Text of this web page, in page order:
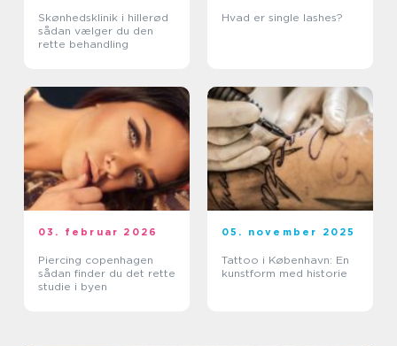
Skønhedsklinik i hillerød
sådan vælger du den
rette behandling
Hvad er single lashes?
03. februar 2026
Piercing copenhagen
sådan finder du det rette
studie i byen
05. november 2025
Tattoo i København: En
kunstform med historie